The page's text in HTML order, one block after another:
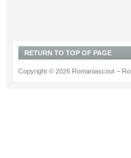
RETURN TO TOP OF PAGE
Copyright © 2026 Romaniascout –